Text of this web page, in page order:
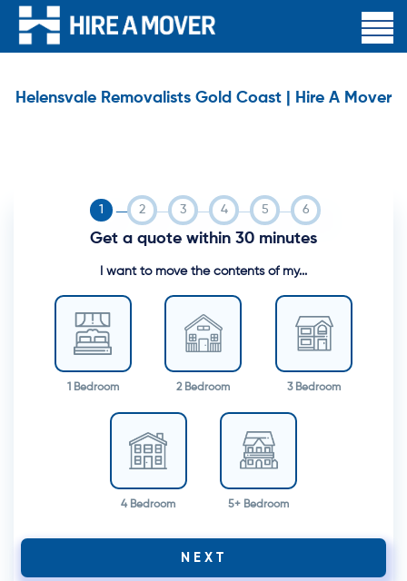
Helensvale Removalists Gold Coast | Hire A Mover
Get a quote within 30 minutes
I want to move the contents of my...
1 Bedroom 2 Bedroom 3 Bedroom
4 Bedroom 5+ Bedroom
NEXT